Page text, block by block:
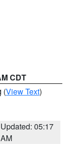
CDT
(View Text)
Updated: 05:17
AM